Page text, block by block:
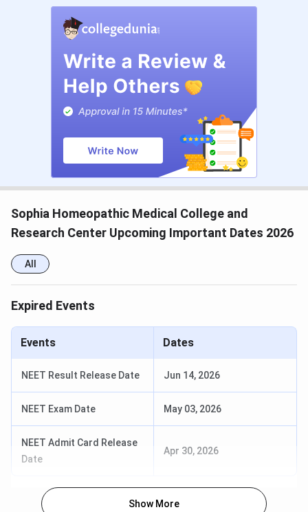
Sophia Homeopathic Medical College and
Research Center Upcoming Important Dates 2026
All
Expired Events
Events Dates
NEET Result Release Date Jun 14, 2026
NEET Exam Date May 03, 2026
NEET Admit Card Release
Date
Apr 30, 2026
Show More